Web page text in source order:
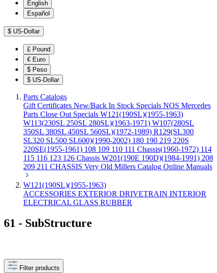
English
Español
$ US-Dollar
£ Pound
€ Euro
$ Peso
$ US-Dollar
Parts Catalogs
Gift Certificates New/Back In Stock Specials NOS Mercedes
Parts Close Out Specials W121(190SL)(1955-1963)
W113(230SL 250SL 280SL)(1963-1971) W107(280SL
350SL 380SL 450SL 560SL)(1972-1989) R129(SL300
SL320 SL500 SL600)(1990-2002) 180 190 219 220S
220SE(1955-1961) 108 109 110 111 Chassis(1960-1972) 114
115 116 123 126 Chassis W201(190E 190D)(1984-1991) 208
209 211 CHASSIS Very Old Millers Catalog Online Manuals
W121(190SL)(1955-1963)
ACCESSORIES EXTERIOR DRIVETRAIN INTERIOR
ELECTRICAL GLASS RUBBER
61 - SubStructure
Filter products